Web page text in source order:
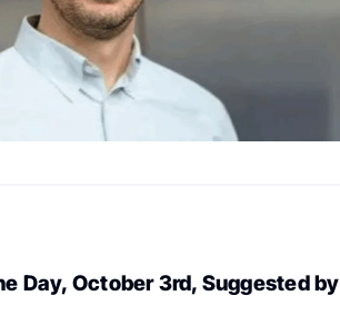
Day, October 3rd, Suggested by